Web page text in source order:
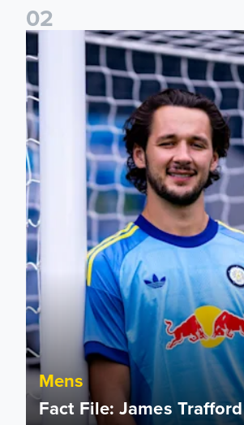
02
Fact File: James Trafford
Mens
Fact File: James Trafford